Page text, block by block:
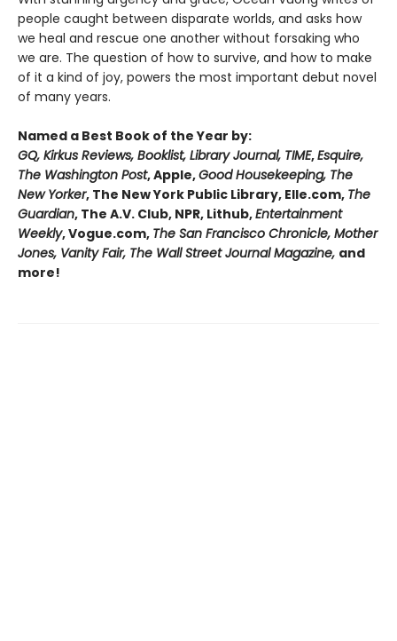
people caught between disparate worlds, and asks how
we heal and rescue one another without forsaking who
we are. The question of how to survive, and how to make
of it a kind of joy, powers the most important debut novel
of many years.
Named a Best Book of the Year by:
GQ, Kirkus Reviews, Booklist, Library Journal, TIME,Esquire,
The Washington Post, Apple,Good Housekeeping, The
New Yorker, The New York Public Library, Elle.com, The
Guardian, The A.V. Club, NPR, Lithub,Entertainment
Weekly, Vogue.com, The San Francisco Chronicle, Mother
Jones, Vanity Fair, The Wall Street Journal Magazine, and
more!